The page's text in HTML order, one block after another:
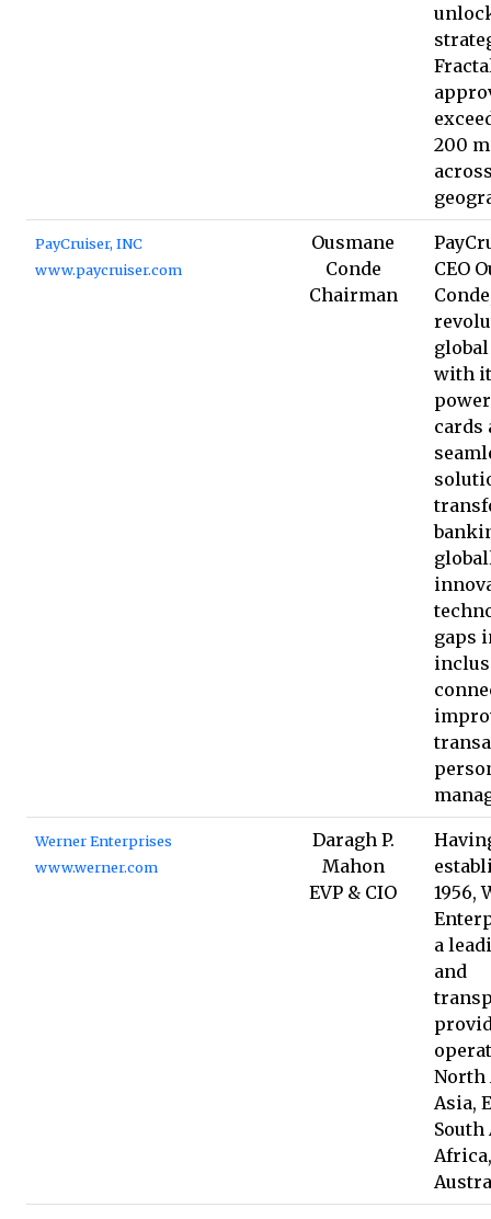
200
PayCruiser, INC
www.paycruiser.com
Ousmane
Conde
Chairman
CEO
with
cards
gaps
Werner Enterprises
www.werner.com
Daragh P.
Mahon
EVP & CIO
1956,
a
and
North
Asia,
South